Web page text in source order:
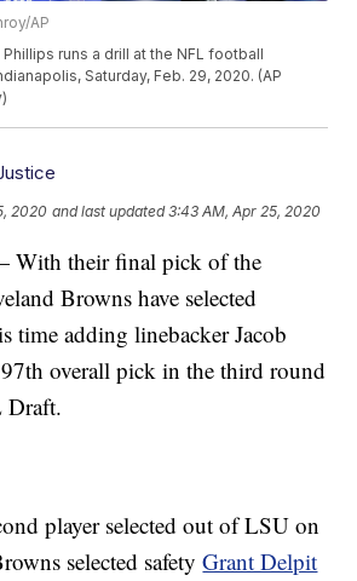
AP
runs a drill at the NFL football
Saturday, Feb. 29, 2020. (AP
2020 and last updated 3:43 AM, Apr 25, 2020
their final pick of the
Browns have selected
time adding linebacker Jacob
overall pick in the third round
Draft.
player selected out of LSU on
selected safetyGrant Delpit